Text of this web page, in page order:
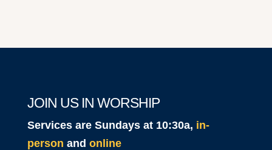
JOIN US IN WORSHIP
Services are Sundays at 10:30a, in-
person and online